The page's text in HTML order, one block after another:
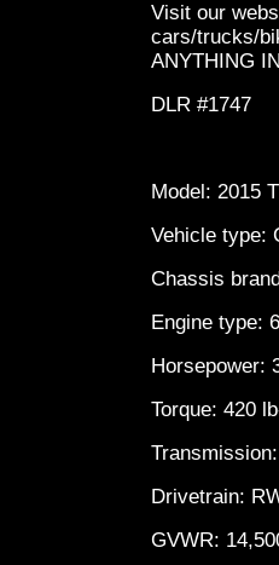
Visit our
cars/trucks/
ANYTHING
DLR #1747
Model: 2015
Vehicle type:
Chassis
Engine type:
Horsepower:
Torque: 420
Drivetrain:
GVWR: